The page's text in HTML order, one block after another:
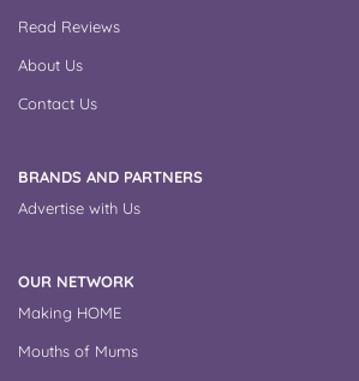
Read Reviews
About Us
Contact Us
BRANDS AND PARTNERS
Advertise with Us
OUR NETWORK
Making HOME
Mouths of Mums